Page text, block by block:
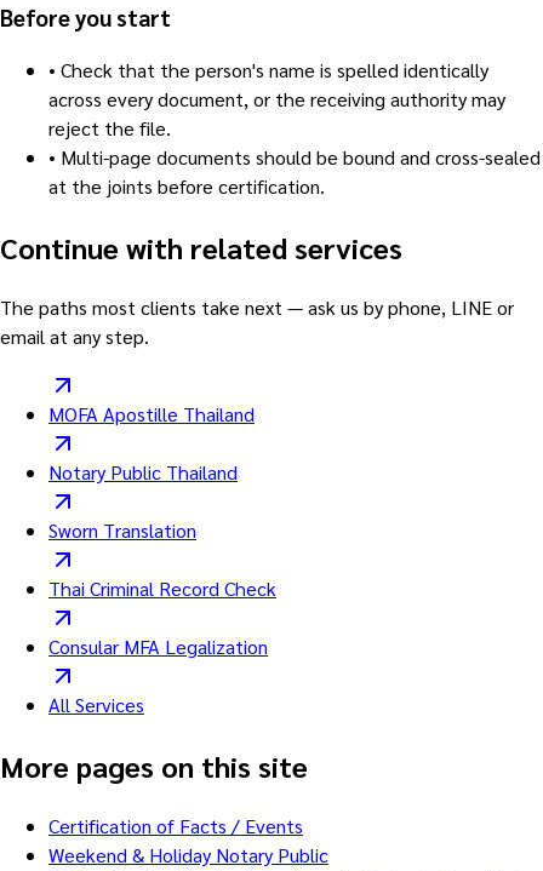
Before you start
• Check that the person's name is spelled identically
across every document, or the receiving authority may
reject the file.
• Multi-page documents should be bound and cross-sealed
at the joints before certification.
Continue with related services
The paths most clients take next — ask us by phone, LINE or
email at any step.
MOFA Apostille Thailand
Notary Public Thailand
Sworn Translation
Thai Criminal Record Check
Consular MFA Legalization
All Services
More pages on this site
Certification of Facts / Events
Weekend & Holiday Notary Public